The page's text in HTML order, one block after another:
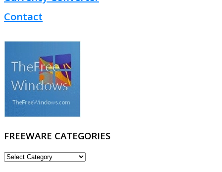
Contact
FREEWARE CATEGORIES
FREEWARE